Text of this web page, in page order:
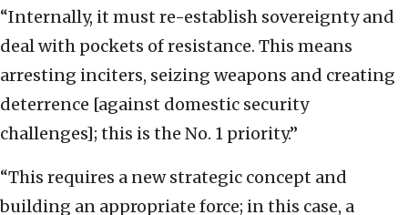
“Internally, it must re-establish sovereignty and
deal with pockets of resistance. This means
arresting inciters, seizing weapons and creating
deterrence [against domestic security
challenges]; this is the No. 1 priority.”
“This requires a new strategic concept and
building an appropriate force; in this case, a